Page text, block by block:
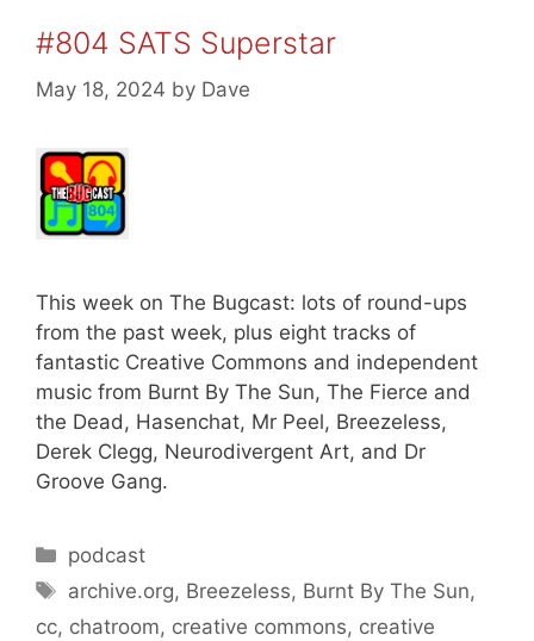
#804 SATS Superstar
May 18, 2024 by Dave
This week on The Bugcast: lots of round-ups
from the past week, plus eight tracks of
fantastic Creative Commons and independent
music from Burnt By The Sun, The Fierce and
the Dead, Hasenchat, Mr Peel, Breezeless,
Derek Clegg, Neurodivergent Art, and Dr
Groove Gang.
Categories
podcast
Tags
archive.org, Breezeless, Burnt By The Sun,
cc, chatroom, creative commons, creative